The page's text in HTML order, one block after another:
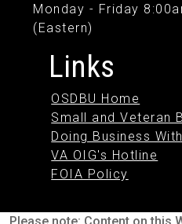
Monday - Friday
(Eastern)
Links
OSDBU Home
Small and Veteran
Doing Business
VA OIG's Hotline
FOIA Policy
Please note: Content on this